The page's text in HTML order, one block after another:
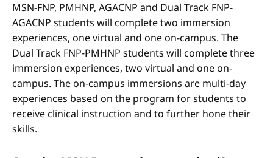
MSN-FNP, PMHNP, AGACNP and Dual Track FNP-
AGACNP students will complete two immersion
experiences, one virtual and one on-campus. The
Dual Track FNP-PMHNP students will complete three
immersion experiences, two virtual and one on-
campus. The on-campus immersions are multi-day
experiences based on the program for students to
receive clinical instruction and to further hone their
skills.